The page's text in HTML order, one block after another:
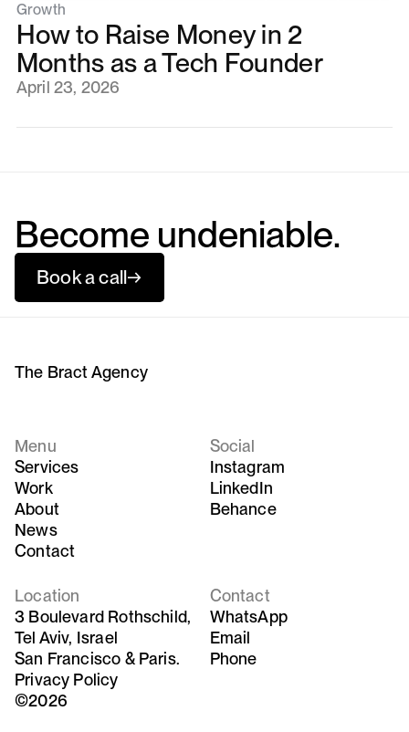
Growth
How to Raise Money in 2
Months as a Tech Founder
April 23, 2026
Become undeniable.
Book a call→
The Bract Agency
Menu
Services
Work
About
News
Contact
Social
Instagram
LinkedIn
Behance
Location
3 Boulevard Rothschild,
Tel Aviv, Israel
San Francisco & Paris.
Contact
WhatsApp
Email
Phone
Privacy Policy
©2026